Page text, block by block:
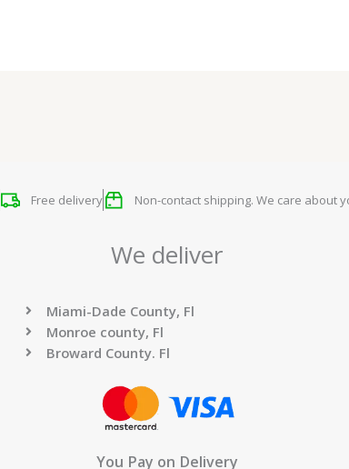
Free delivery Non-contact shipping. We care about
We deliver
Miami-Dade County, Fl
Monroe county, Fl
Broward County. Fl
You Pay on Delivery